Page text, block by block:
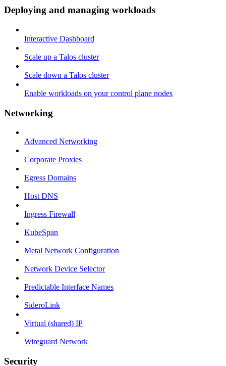
Deploying and managing workloads
Interactive Dashboard
Scale up a Talos cluster
Scale down a Talos cluster
Enable workloads on your control plane nodes
Networking
Advanced Networking
Corporate Proxies
Egress Domains
Host DNS
Ingress Firewall
KubeSpan
Metal Network Configuration
Network Device Selector
Predictable Interface Names
SideroLink
Virtual (shared) IP
Wireguard Network
Security